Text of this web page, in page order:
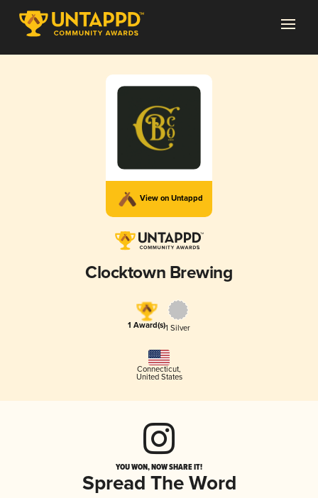
View on Untappd
Clocktown Brewing
1 Award(s)1 Silver
Connecticut,
United States
YOU WON, NOW SHARE IT!
Spread The Word